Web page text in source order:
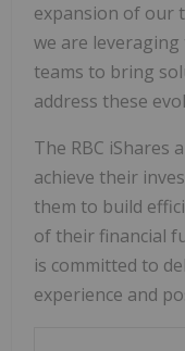
expansion of our
we are
teams to bring
address these
The RBC iShares
achieve their
them to build
of their financial
is committed to
experience and